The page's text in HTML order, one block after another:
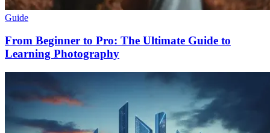
Guide
From Beginner to Pro: The Ultimate Guide to
Learning Photography